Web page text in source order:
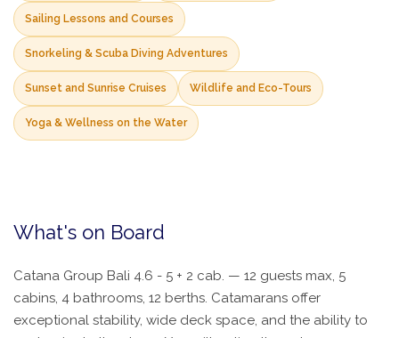
Sailing Lessons and Courses
Snorkeling & Scuba Diving Adventures
Sunset and Sunrise Cruises Wildlife and Eco-Tours
Yoga & Wellness on the Water
What's on Board
Catana Group Bali 4.6 - 5 + 2 cab. — 12 guests max, 5
cabins, 4 bathrooms, 12 berths. Catamarans offer
exceptional stability, wide deck space, and the ability to